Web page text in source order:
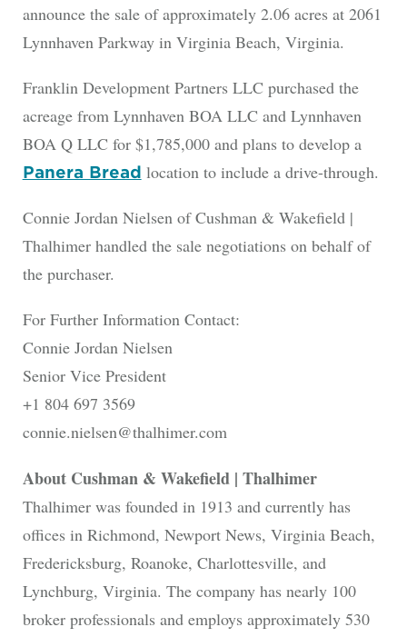
announce the sale of approximately 2.06 acres at 2061
Lynnhaven Parkway in Virginia Beach, Virginia.
Franklin Development Partners LLC purchased the
acreage from Lynnhaven BOA LLC and Lynnhaven
BOA Q LLC for $1,785,000 and plans to develop a
Panera Bread location to include a drive-through.
Connie Jordan Nielsen of Cushman & Wakefield |
Thalhimer handled the sale negotiations on behalf of
the purchaser.
For Further Information Contact:
Connie Jordan Nielsen
Senior Vice President
+1 804 697 3569
connie.nielsen@thalhimer.com
About Cushman & Wakefield | Thalhimer
Thalhimer was founded in 1913 and currently has
offices in Richmond, Newport News, Virginia Beach,
Fredericksburg, Roanoke, Charlottesville, and
Lynchburg, Virginia. The company has nearly 100
broker professionals and employs approximately 530